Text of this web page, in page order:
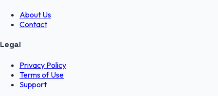
About Us
Contact
Legal
Privacy Policy
Terms of Use
Support